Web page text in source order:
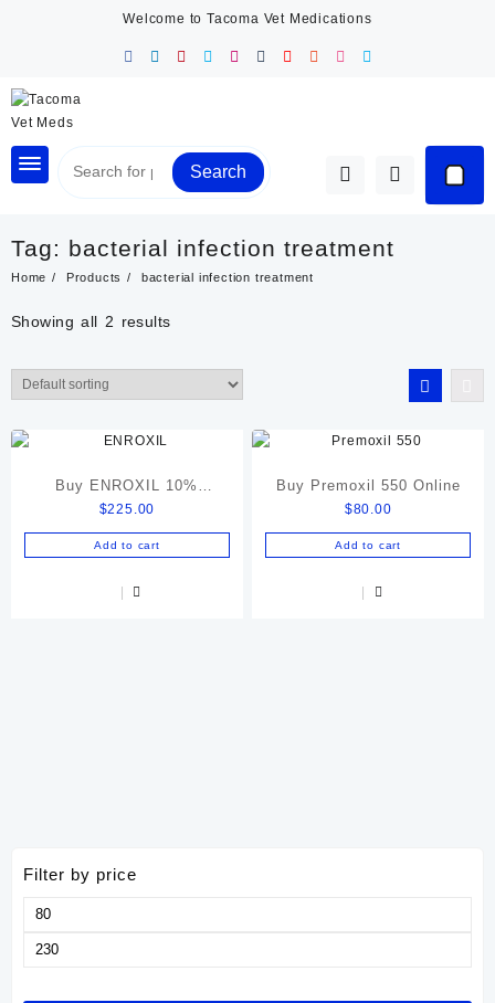
Welcome to Tacoma Vet Medications
Search
Tag: bacterial infection treatment
Home Products bacterial infection treatment
Showing all 2 results
Buy ENROXIL 10%
Injectable Solution 250 Ml
Online
$225.00
Add to cart
Buy Premoxil 550 Online
$80.00
Add to cart
Filter by price
Min
Max